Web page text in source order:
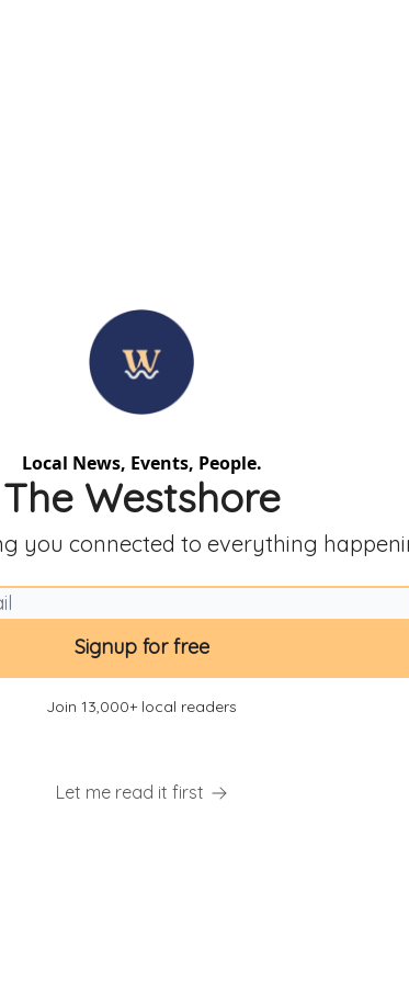
Local News, Events, People.
The Westshore
you connected to everything
Join 13,000+ local readers
Let me read it first